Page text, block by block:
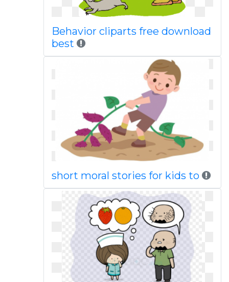
Behavior cliparts free download
best
short moral stories for kids to